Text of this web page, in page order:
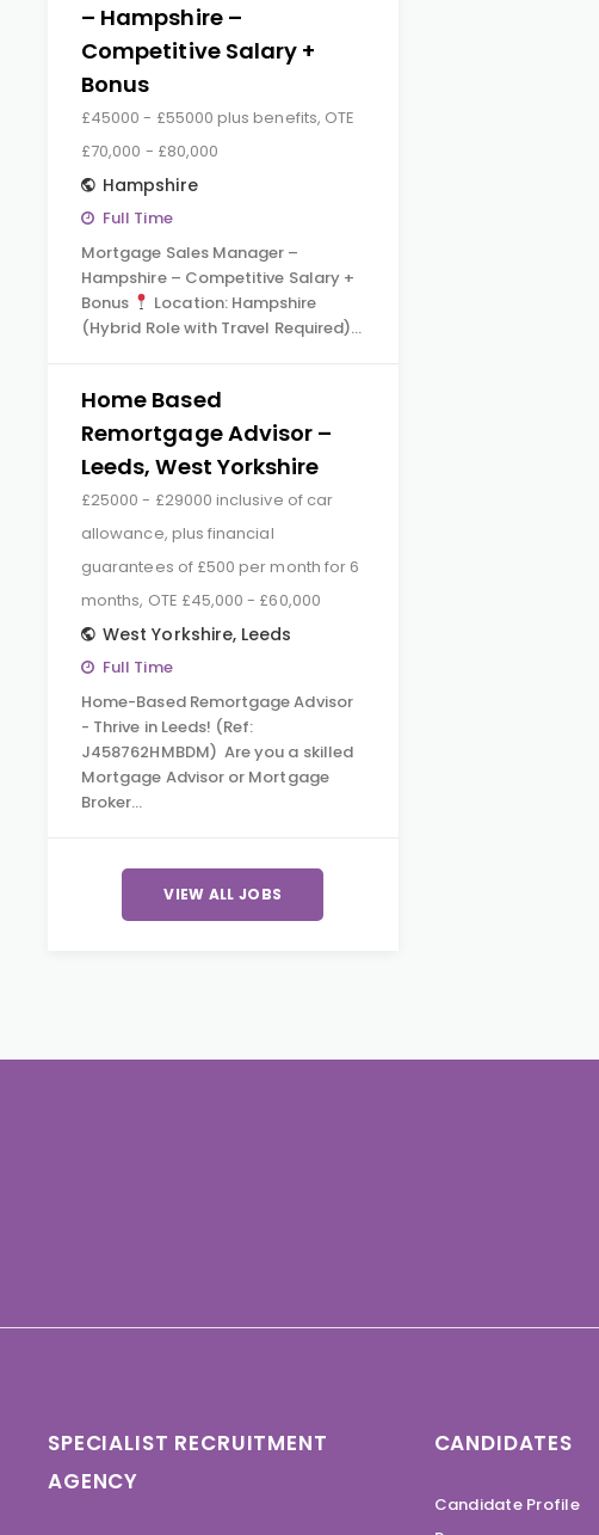
– Hampshire –
Competitive Salary +
Bonus
£45000 - £55000 plus benefits, OTE
£70,000 - £80,000
Hampshire
Full Time
Mortgage Sales Manager –
Hampshire – Competitive Salary +
Bonus
Location: Hampshire
(Hybrid Role with Travel Required)…
Home Based
Remortgage Advisor –
Leeds, West Yorkshire
£25000 - £29000 inclusive of car
allowance, plus financial
guarantees of £500 per month for 6
months, OTE £45,000 - £60,000
West Yorkshire, Leeds
Full Time
Home-Based Remortgage Advisor
- Thrive in Leeds! (Ref:
J458762HMBDM) Are you a skilled
Mortgage Advisor or Mortgage
Broker…
VIEW ALL JOBS
SPECIALIST RECRUITMENT
AGENCY
CANDIDATES
Candidate Profile